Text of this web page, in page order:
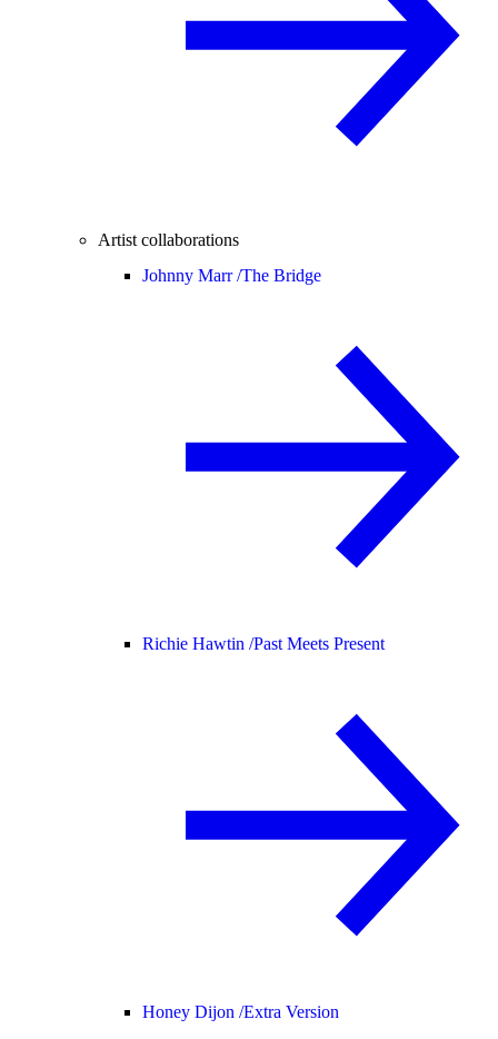
Artist collaborations
Johnny Marr /The Bridge
Richie Hawtin /Past Meets Present
Honey Dijon /Extra Version